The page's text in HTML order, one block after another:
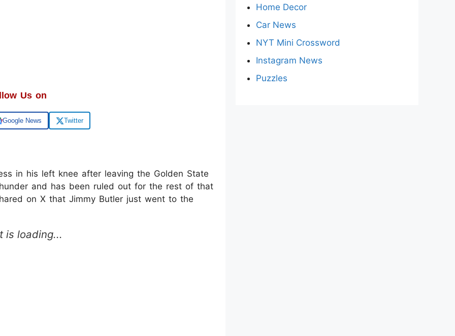
Us on
Google News Twitter
in his left knee after leaving the Golden State
and has been ruled out for the rest of that
on X that Jimmy Butler just went to the
Home Decor
Car News
NYT Mini Crossword
Instagram News
Puzzles